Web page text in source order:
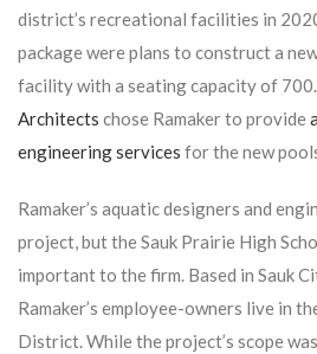
district’s recreational facilities in
package were plans to construct a
facility with a seating capacity of 700.
Architects chose Ramaker to provide
engineering services for the new
Ramaker’s aquatic designers and
project, but the Sauk Prairie High
important to the firm. Based in Sauk
Ramaker’s employee-owners live in
District. While the project’s scope